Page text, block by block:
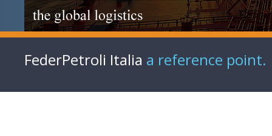
FederPetroli Italia a reference point.